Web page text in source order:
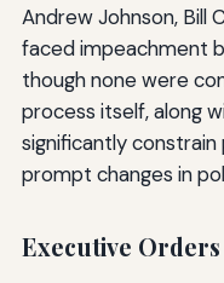
Andrew Johnson, Bill
faced impeachment
though none were
process itself, along
significantly
prompt changes in
Executive